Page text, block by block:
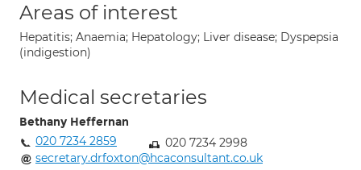
Areas of interest
Hepatitis; Anaemia; Hepatology; Liver disease; Dyspepsia
(indigestion)
Medical secretaries
Bethany Heffernan
020 7234 2859
020 7234 2998
secretary.drfoxton@hcaconsultant.co.uk